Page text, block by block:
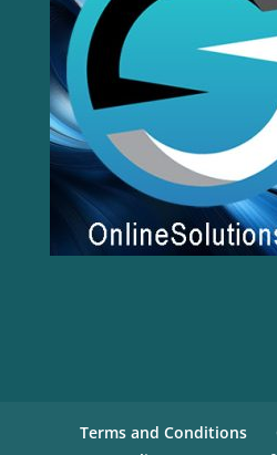
Terms and Conditions